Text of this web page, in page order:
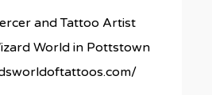
and Tattoo Artist
World in Pottstown